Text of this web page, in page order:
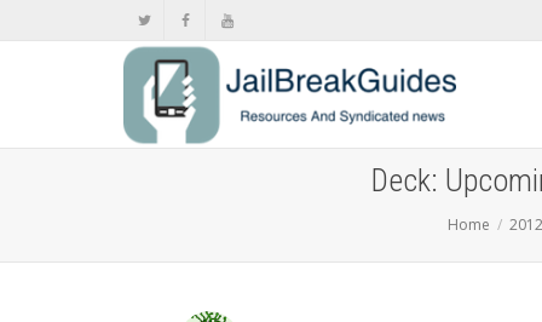
Deck:
Home 2012